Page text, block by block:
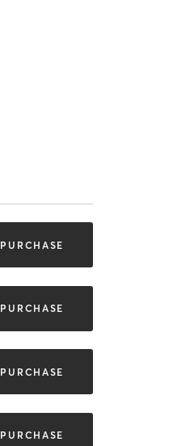
PURCHASE
PURCHASE
PURCHASE
PURCHASE